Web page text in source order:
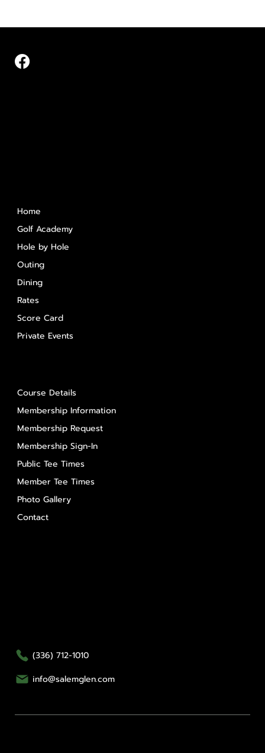
Home
Golf Academy
Hole by Hole
Outing
Dining
Rates
Score Card
Private Events
(336) 712-1010
info@salemglen.com
Course Details
Membership Information
Membership Request
Membership Sign-In
Public Tee Times
Member Tee Times
Photo Gallery
Contact